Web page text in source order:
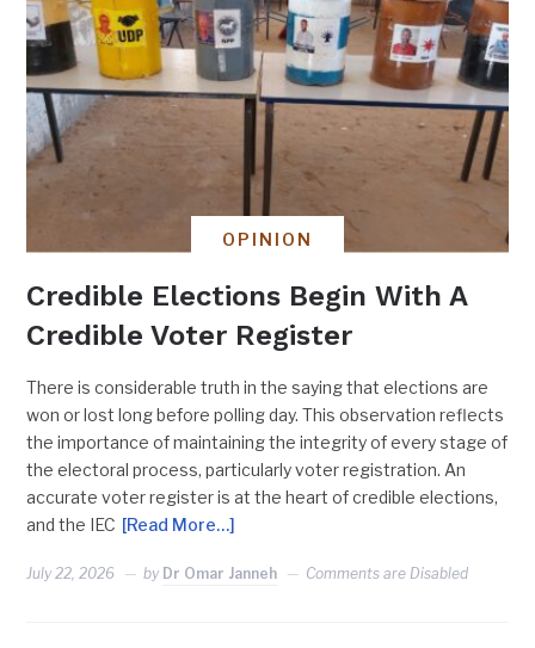
OPINION
Credible Elections Begin With A
Credible Voter Register
There is considerable truth in the saying that elections are
won or lost long before polling day. This observation reflects
the importance of maintaining the integrity of every stage of
the electoral process, particularly voter registration. An
accurate voter register is at the heart of credible elections,
and the IEC [Read More…]
July 22, 2026 by Dr Omar Janneh Comments are Disabled